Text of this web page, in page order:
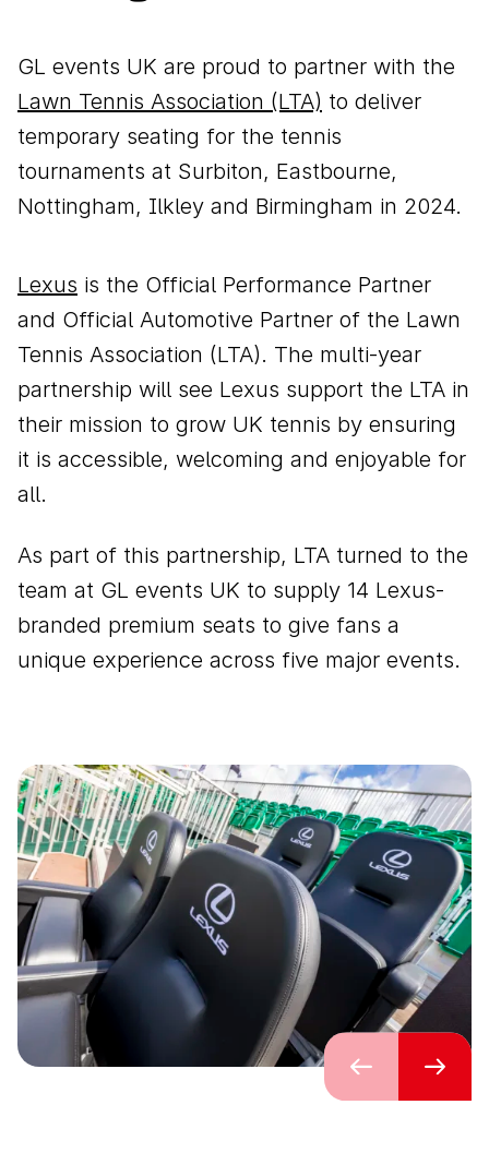
Configure a marquee
Call usInstagram
LinkedIn
YouTube
GL events UK are proud to partner with the
Lawn Tennis Association (LTA) to deliver
temporary seating for the tennis
tournaments at Surbiton, Eastbourne,
Nottingham, Ilkley and Birmingham in 2024.
Lexus is the Official Performance Partner
and Official Automotive Partner of the Lawn
Tennis Association (LTA). The multi-year
partnership will see Lexus support the LTA in
their mission to grow UK tennis by ensuring
it is accessible, welcoming and enjoyable for
all.
As part of this partnership, LTA turned to the
team at GL events UK to supply 14 Lexus-
branded premium seats to give fans a
unique experience across five major events.
PreviousNext